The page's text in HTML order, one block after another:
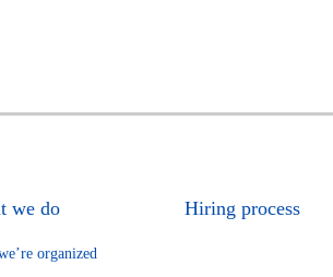
we do
organized
Hiring process